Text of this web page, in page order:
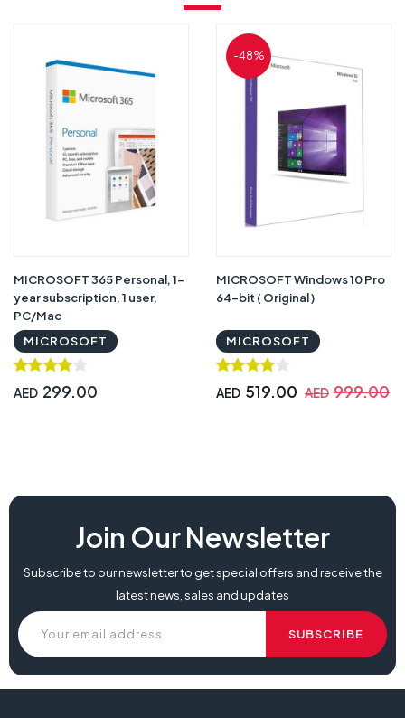
MICROSOFT 365 Personal, 1-
year subscription, 1 user,
PC/Mac
MICROSOFT
AED 299.00
-48%
MICROSOFT Windows 10 Pro
64-bit ( Original )
MICROSOFT
AED 519.00 AED 999.00
Join Our Newsletter
Subscribe to our newsletter to get special offers and receive the
latest news, sales and updates